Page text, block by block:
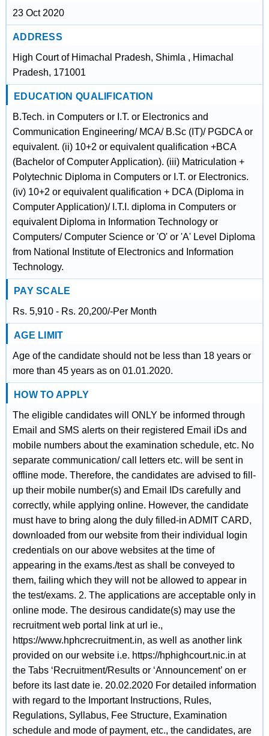
23 Oct 2020
ADDRESS
High Court of Himachal Pradesh, Shimla , Himachal
Pradesh, 171001
EDUCATION QUALIFICATION
B.Tech. in Computers or I.T. or Electronics and
Communication Engineering/ MCA/ B.Sc (IT)/ PGDCA or
equivalent. (ii) 10+2 or equivalent qualification +BCA
(Bachelor of Computer Application). (iii) Matriculation +
Polytechnic Diploma in Computers or I.T. or Electronics.
(iv) 10+2 or equivalent qualification + DCA (Diploma in
Computer Application)/ I.T.I. diploma in Computers or
equivalent Diploma in Information Technology or
Computers/ Computer Science or 'O' or 'A' Level Diploma
from National Institute of Electronics and Information
Technology.
PAY SCALE
Rs. 5,910 - Rs. 20,200/-Per Month
AGE LIMIT
Age of the candidate should not be less than 18 years or
more than 45 years as on 01.01.2020.
HOW TO APPLY
The eligible candidates will ONLY be informed through
Email and SMS alerts on their registered Email iDs and
mobile numbers about the examination schedule, etc. No
separate communication/ call letters etc. will be sent in
offline mode. Therefore, the candidates are advised to fill-
up their mobile number(s) and Email IDs carefully and
correctly, while applying online. However, the candidate
must have to bring along the duly filled-in ADMIT CARD,
downloaded from our website from their individual login
credentials on our above websites at the time of
appearing in the exams./test as shall be conveyed to
them, failing which they will not be allowed to appear in
the test/exams. 2. The applications are acceptable only in
online mode. The desirous candidate(s) may use the
recruitment web portal link at url ie.,
https://www.hphcrecruitment.in, as well as another link
provided on our website i.e. https://hphighcourt.nic.in at
the Tabs ‘Recruitment/Results or ‘Announcement’ on er
before its last date ie. 20.02.2020 For detailed information
with regard to the Important Instructions, Rules,
Regulations, Syllabus, Fee Structure, Examination
schedule and mode of payment, etc., the candidates, are